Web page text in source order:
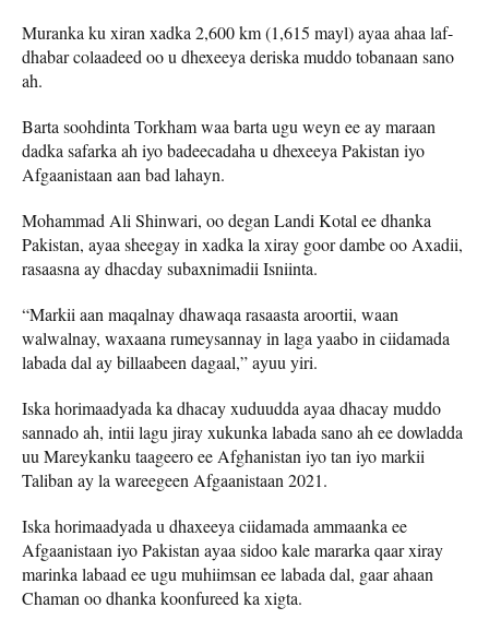
Muranka ku xiran xadka 2,600 km (1,615 mayl) ayaa ahaa laf-
dhabar colaadeed oo u dhexeeya deriska muddo tobanaan sano
ah.
Barta soohdinta Torkham waa barta ugu weyn ee ay maraan
dadka safarka ah iyo badeecadaha u dhexeeya Pakistan iyo
Afgaanistaan ​​aan bad lahayn.
Mohammad Ali Shinwari, oo degan Landi Kotal ee dhanka
Pakistan, ayaa sheegay in xadka la xiray goor dambe oo Axadii,
rasaasna ay dhacday subaxnimadii Isniinta.
“Markii aan maqalnay dhawaqa rasaasta aroortii, waan
walwalnay, waxaana rumeysannay in laga yaabo in ciidamada
labada dal ay billaabeen dagaal,” ayuu yiri.
Iska horimaadyada ka dhacay xuduudda ayaa dhacay muddo
sannado ah, intii lagu jiray xukunka labada sano ah ee dowladda
uu Mareykanku taageero ee Afghanistan iyo tan iyo markii
Taliban ay la wareegeen Afgaanistaan ​​​​2021.
Iska horimaadyada u dhaxeeya ciidamada ammaanka ee
Afgaanistaan ​​iyo Pakistan ayaa sidoo kale mararka qaar xiray
marinka labaad ee ugu muhiimsan ee labada dal, gaar ahaan
Chaman oo dhanka koonfureed ka xigta.